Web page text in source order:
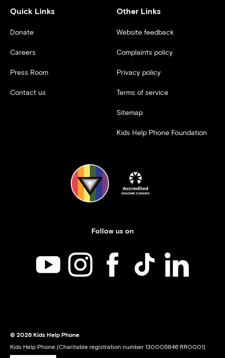
Quick Links
Donate
Careers
Press Room
Contact us
Other Links
Website feedback
Complaints policy
Privacy policy
Terms of service
Sitemap
Kids Help Phone Foundation
Follow us on
Kids Help Phone on YouTube
Kids Help Phone on Instagram
Kids Help Phone on Facebook
Kids Help Phone on
Kids Help
© 2026 Kids Help Phone
Kids Help Phone (Charitable registration number 130005846 RR0001)